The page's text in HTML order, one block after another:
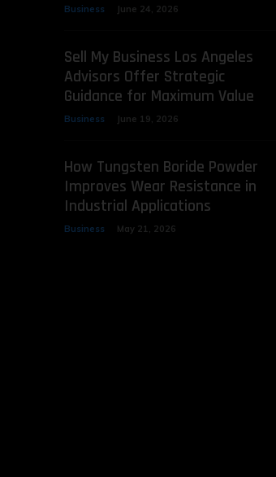
Business June 24, 2026
Sell My Business Los Angeles
Advisors Offer Strategic
Guidance for Maximum Value
Business June 19, 2026
How Tungsten Boride Powder
Improves Wear Resistance in
Industrial Applications
Business May 21, 2026